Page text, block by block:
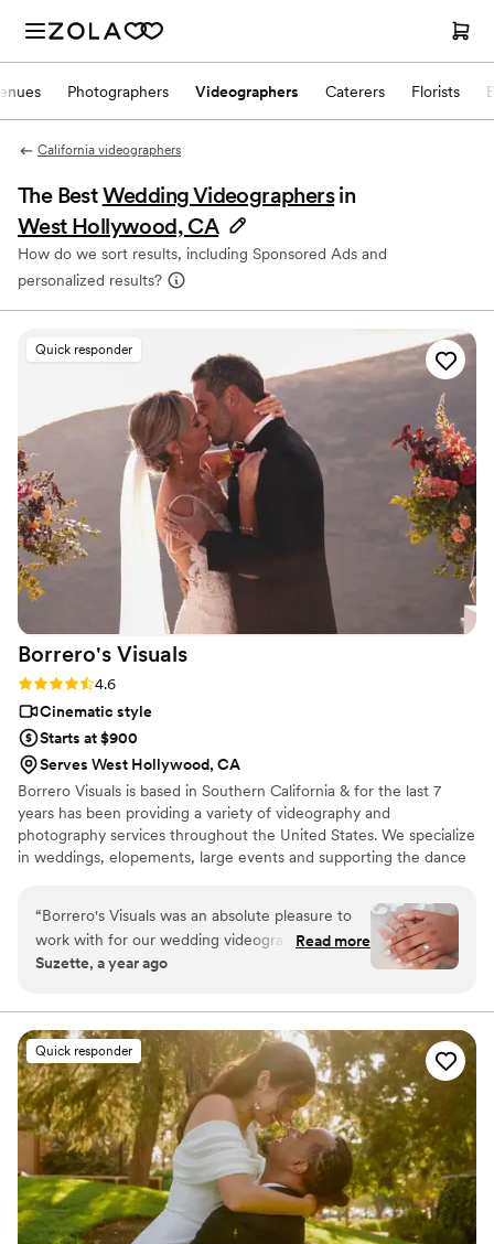
Photographers Videographers Caterers Florists
California videographers
The BestWedding Videographers in
West Hollywood, CA
How do we sort results, including Sponsored Ads and
personalized results?
Quick responder
Borrero's Visuals
Rating: 4.6 (13 reviews)
4.6
Cinematic style
Starts at $900
Serves West Hollywood, CA
Borrero Visuals is based in Southern California & for the last 7
years has been providing a variety of videography and
photography services throughout the United States. We specialize
in weddings, elopements, large events and supporting the dance
“Borrero's Visuals was an absolute pleasure to
work with for our wedding videography. From
our very first interaction, the team was
putting us at ease throughout the entire
process. Their creative, wholesome, and
comforting approach to capturing our special
day was exactly what we were looking for. They
helped keep us calm and happy, allowing us to
fully enjoy the moment without worrying about
the video. The final product was beautiful and
so special for us to see. We are thrilled with the
footage that will allow us to relive our wedding
day for years to come. We highly recommend
Read more
Suzette, a year ago
Quick responder